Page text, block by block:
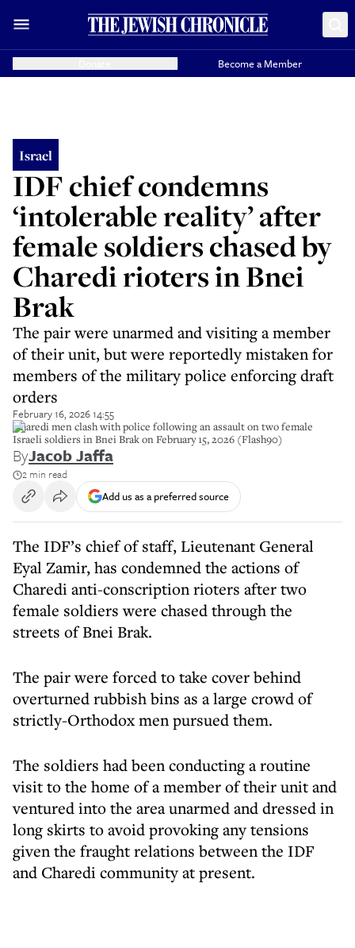
Become a Member
Israel
IDF chief condemns
‘intolerable reality’ after
female soldiers chased by
Charedi rioters in Bnei
Brak
The pair were unarmed and visiting a member
of their unit, but were reportedly mistaken for
members of the military police enforcing draft
orders
February 16, 2026 14:55
Charedi men clash with police following an assault on two female
Israeli soldiers in Bnei Brak on February 15, 2026 (Flash90)
ByJacob Jaffa
2 min read
Add us as a preferred source
The IDF’s chief of staff, Lieutenant General
Eyal Zamir, has condemned the actions of
Charedi anti-conscription rioters after two
female soldiers were chased through the
streets of Bnei Brak.
The pair were forced to take cover behind
overturned rubbish bins as a large crowd of
strictly-Orthodox men pursued them.
The soldiers had been conducting a routine
visit to the home of a member of their unit and
ventured into the area unarmed and dressed in
long skirts to avoid provoking any tensions
given the fraught relations between the IDF
and Charedi community at present.